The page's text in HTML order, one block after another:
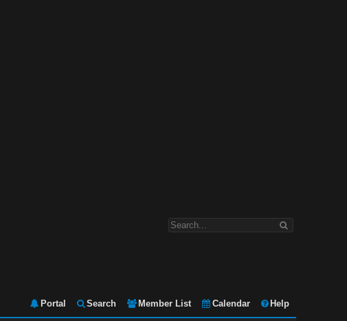
Portal Search Member List Calendar Help